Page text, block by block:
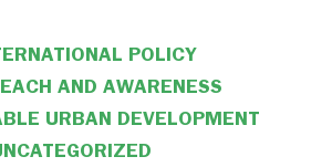
POLICY
AND AWARENESS
URBAN DEVELOPMENT